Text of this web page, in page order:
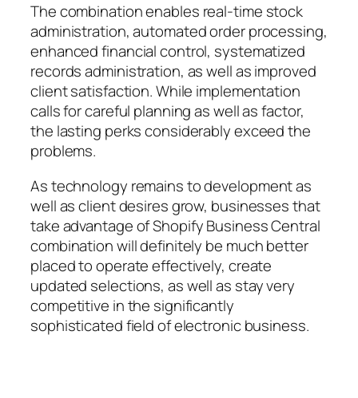
The combination enables real-time stock
administration, automated order processing,
enhanced financial control, systematized
records administration, as well as improved
client satisfaction. While implementation
calls for careful planning as well as factor,
the lasting perks considerably exceed the
problems.
As technology remains to development as
well as client desires grow, businesses that
take advantage of Shopify Business Central
combination will definitely be much better
placed to operate effectively, create
updated selections, as well as stay very
competitive in the significantly
sophisticated field of electronic business.